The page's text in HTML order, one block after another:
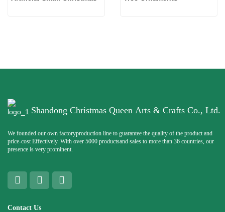
Shandong Christmas Queen Arts & Crafts Co., Ltd.
We founded our own factoryproduction line to guarantee the quality of the product and
price-cost Effectively. With over 5000 productsand sales to more than 36 countries, our
presence is very prominent.
Contact Us